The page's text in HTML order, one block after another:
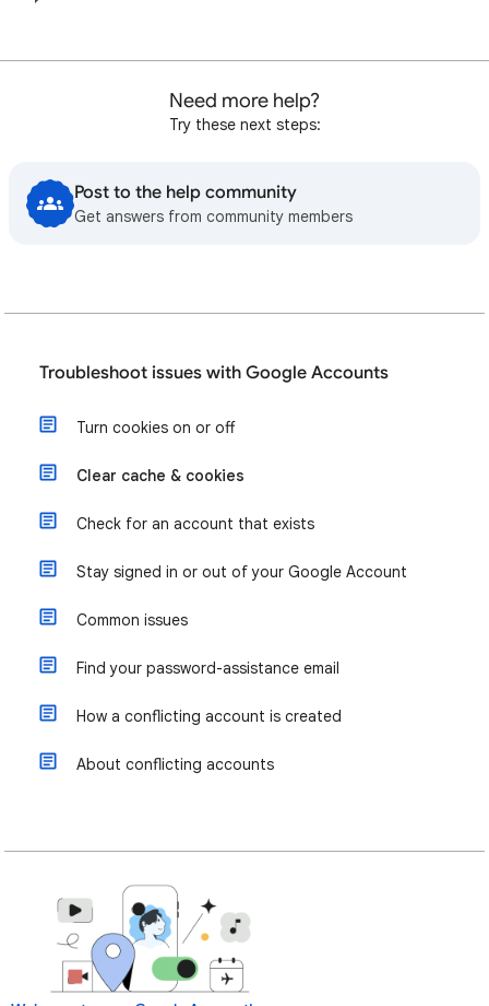
Need more help?
Try these next steps:
Post to the help community
Get answers from community members
Troubleshoot issues with Google Accounts
Turn cookies on or off
Clear cache & cookies
Check for an account that exists
Stay signed in or out of your Google Account
Common issues
Find your password-assistance email
How a conflicting account is created
About conflicting accounts